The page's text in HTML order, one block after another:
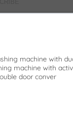
machine with
machine with activ
door conver